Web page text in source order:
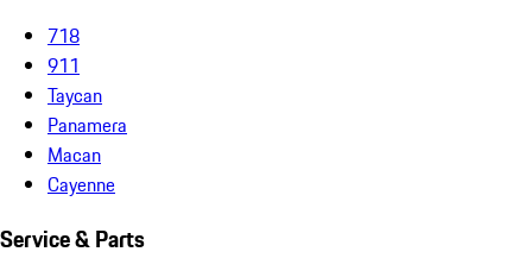
718
911
Taycan
Panamera
Macan
Cayenne
Service & Parts